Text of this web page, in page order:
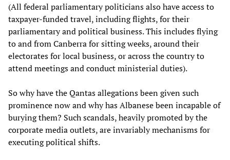
(All federal parliamentary politicians also have access to
taxpayer-funded travel, including flights, for their
parliamentary and political business. This includes flying
to and from Canberra for sitting weeks, around their
electorates for local business, or across the country to
attend meetings and conduct ministerial duties).
So why have the Qantas allegations been given such
prominence now and why has Albanese been incapable of
burying them? Such scandals, heavily promoted by the
corporate media outlets, are invariably mechanisms for
executing political shifts.